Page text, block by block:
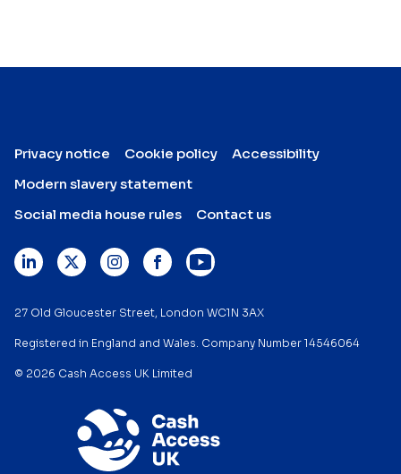
Privacy notice Cookie policy
Accessibility
Modern slavery statement
Social media house rules
Contact us
27 Old Gloucester Street, London WC1N 3AX
Registered in England and Wales. Company Number 14546064
© 2026 Cash Access UK Limited